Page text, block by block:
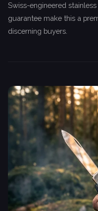
Swiss-engineered
guarantee make this a
discerning buyers.